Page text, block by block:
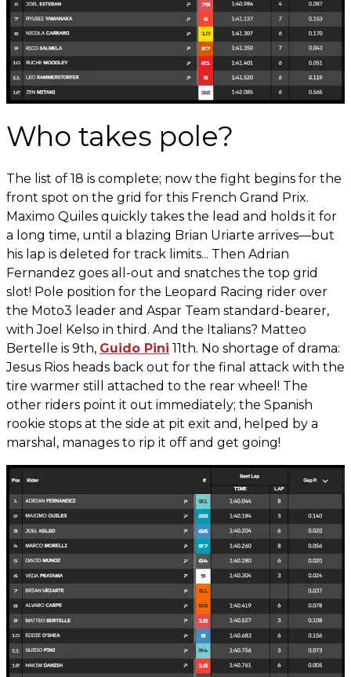
Who takes pole?
The list of 18 is complete; now the fight begins for the
front spot on the grid for this French Grand Prix.
Maximo Quiles quickly takes the lead and holds it for
a long time, until a blazing Brian Uriarte arrives—but
his lap is deleted for track limits... Then Adrian
Fernandez goes all-out and snatches the top grid
slot! Pole position for the Leopard Racing rider over
the Moto3 leader and Aspar Team standard-bearer,
with Joel Kelso in third. And the Italians? Matteo
Bertelle is 9th, Guido Pini 11th. No shortage of drama:
Jesus Rios heads back out for the final attack with the
tire warmer still attached to the rear wheel! The
other riders point it out immediately; the Spanish
rookie stops at the side at pit exit and, helped by a
marshal, manages to rip it off and get going!